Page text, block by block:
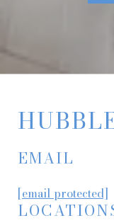
EMAIL
[email protected]